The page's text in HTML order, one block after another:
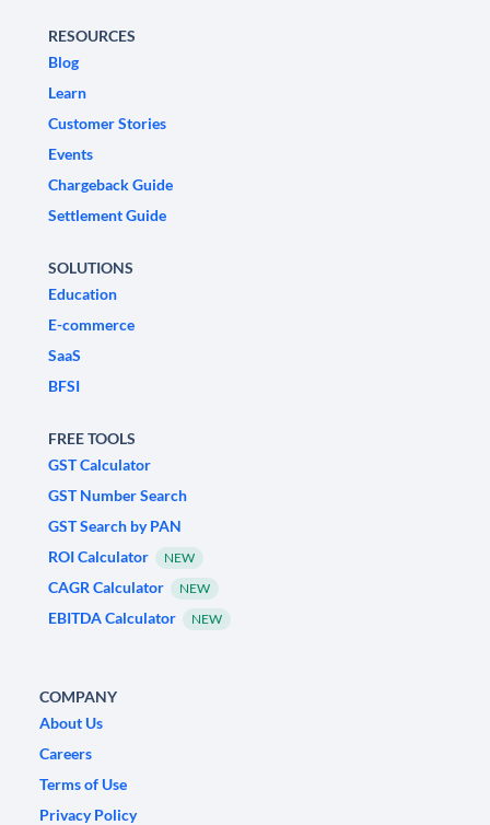
RESOURCES
Blog
Learn
Customer Stories
Events
Chargeback Guide
Settlement Guide
SOLUTIONS
Education
E-commerce
SaaS
BFSI
FREE TOOLS
GST Calculator
GST Number Search
GST Search by PAN
ROI Calculator
NEW
CAGR Calculator NEW
EBITDA Calculator NEW
COMPANY
About Us
Careers
Terms of Use
Privacy Policy